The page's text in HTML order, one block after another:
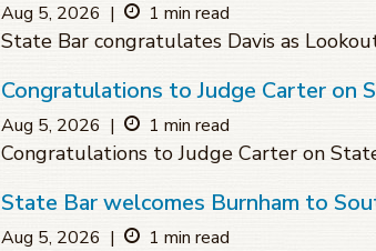
Aug 5, 2026 | 1 min read
State Bar congratulates Davis as
Congratulations to Judge Carter on
Aug 5, 2026 | 1 min read
Congratulations to Judge Carter on
State Bar welcomes Burnham to
Aug 5, 2026 | 1 min read